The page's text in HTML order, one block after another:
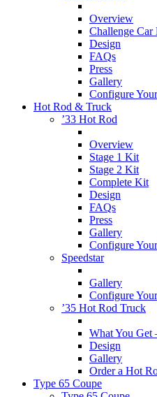
Overview
Challenge Car
Design
FAQs
Press
Gallery
Configure
Hot Rod & Truck
’33 Hot Rod
Overview
Stage 1 Kit
Stage 2 Kit
Complete Kit
Design
FAQs
Press
Gallery
Configure
Speedstar
Gallery
Configure
’35 Hot Rod Truck
What You Get
Design
Gallery
Order a Hot
Type 65 Coupe